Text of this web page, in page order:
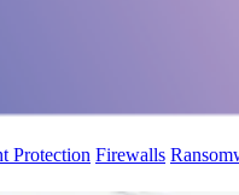
Protection Firewalls